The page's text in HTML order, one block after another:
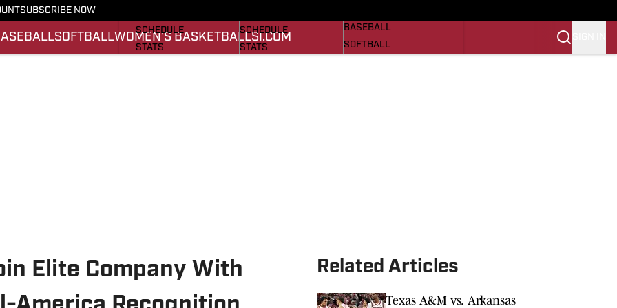
SUBSCRIBE NOW
SOFTBALLWOMEN'S BASKETBALLSI.COM
SCHEDULE
STATS
SCHEDULE
STATS
BASEBALL
SOFTBALL
Elite Company With
Related Articles
Texas A&M vs. Arkansas